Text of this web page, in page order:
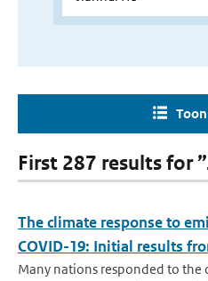
First 287 results for
The climate response to
COVID-19: Initial results
Many nations responded to the